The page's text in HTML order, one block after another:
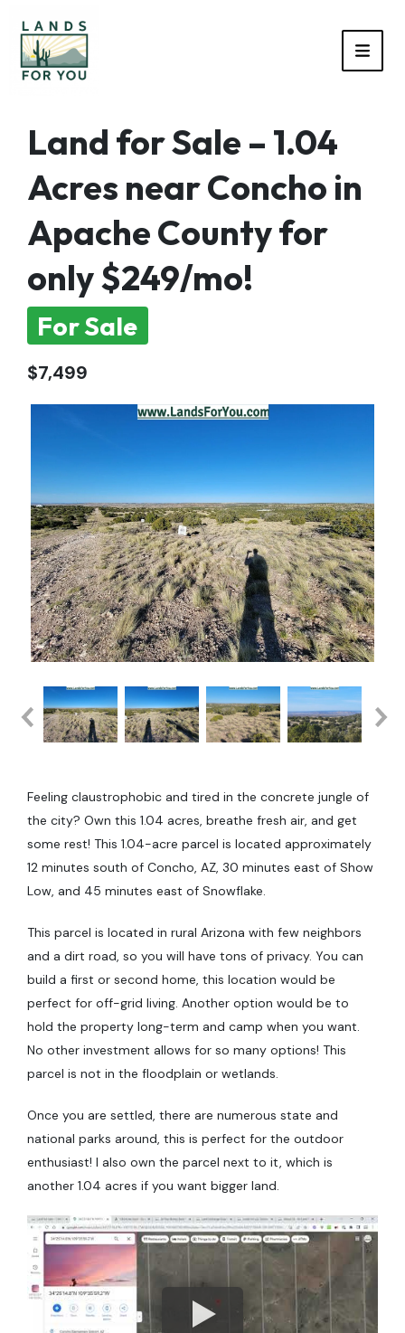
Land for Sale – 1.04
Acres near Concho in
Apache County for
only $249/mo!
For Sale
$7,499
Feeling claustrophobic and tired in the concrete jungle of
the city? Own this 1.04 acres, breathe fresh air, and get
some rest! This 1.04-acre parcel is located approximately
12 minutes south of Concho, AZ, 30 minutes east of Show
Low, and 45 minutes east of Snowflake.
This parcel is located in rural Arizona with few neighbors
and a dirt road, so you will have tons of privacy. You can
build a first or second home, this location would be
perfect for off-grid living. Another option would be to
hold the property long-term and camp when you want.
No other investment allows for so many options! This
parcel is not in the floodplain or wetlands.
Once you are settled, there are numerous state and
national parks around, this is perfect for the outdoor
enthusiast! I also own the parcel next to it, which is
another 1.04 acres if you want bigger land.